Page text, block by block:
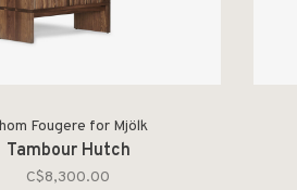
Fougere for Mjölk
Tambour Hutch
C$8,300.00